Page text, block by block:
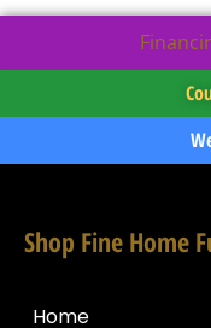
Shop Fine Home
Home